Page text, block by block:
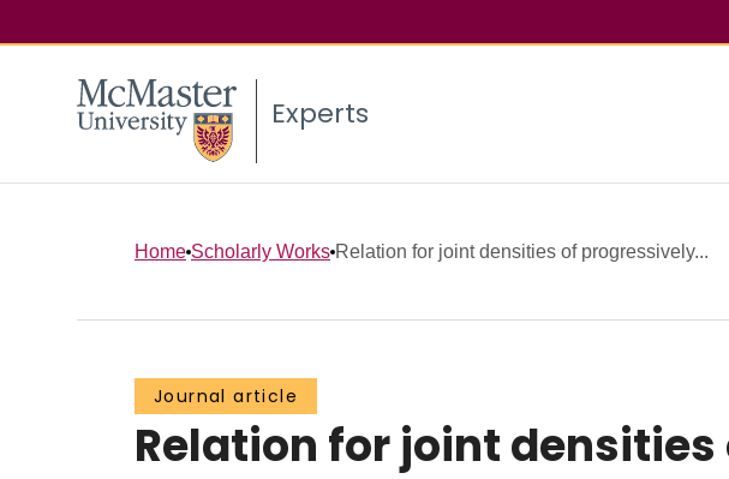
Experts
Home Scholarly Works Relation for joint densities of progressively...
Journal article
Relation for joint